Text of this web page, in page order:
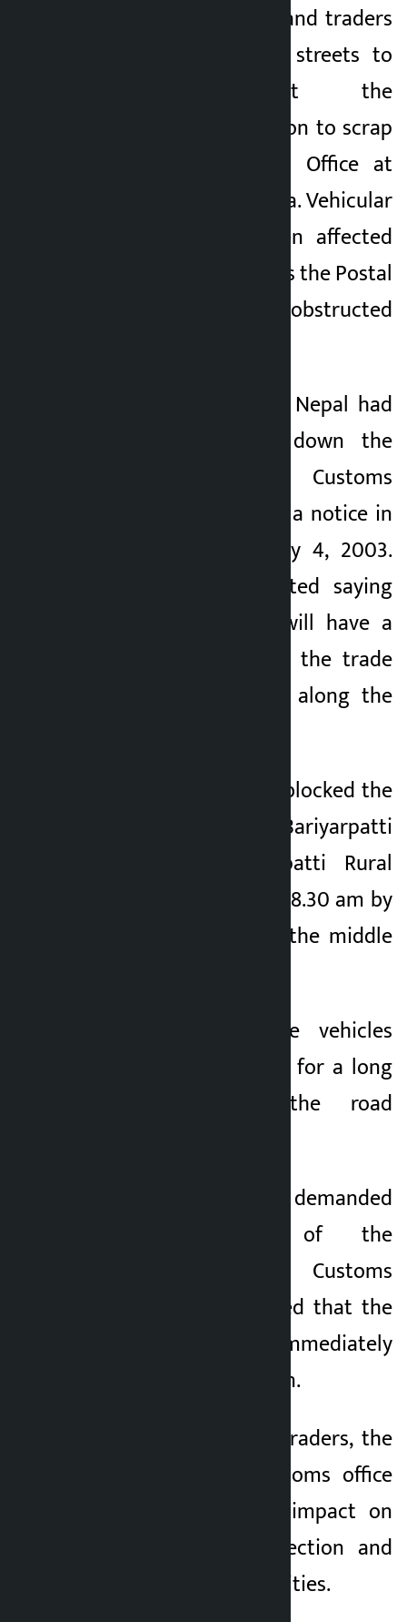
Kathmandu. Locals and traders
have taken to the streets to
protest against the
government’s decision to scrap
the Small Customs Office at
Bariyarpatti in Siraha. Vehicular
movement has been affected
since this morning as the Postal
Highway has been obstructed
The Government of Nepal had
decided to close down the
Bariyarpatti Small Customs
Office by publishing a notice in
the gazette on May 4, 2003.
Locals have protested saying
that the decision will have a
negative impact on the trade
and local economy along the
The agitators have blocked the
Postal Highway at Bariyarpatti
Chowk of Bariyarpatti Rural
Municipality-3 since 8.30 am by
placing benches in the middle
The east-west side vehicles
have been stranded for a long
time due to the road
The protesters have demanded
the reopening of the
Bariyarpatti Small Customs
Office and demanded that the
government immediately
withdraw its decision.
According to local traders, the
closure of the customs office
will have a direct impact on
trade, revenue collection and
daily economic activities.